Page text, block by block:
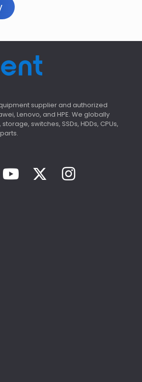
supplier and authorized
Lenovo, and HPE. We globally
switches, SSDs, HDDs, CPUs,